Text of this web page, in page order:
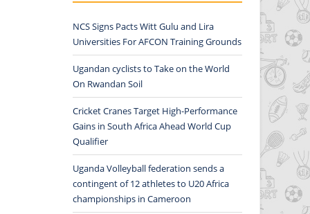
NCS Signs Pacts Witt Gulu and Lira
Universities For AFCON Training Grounds
Ugandan cyclists to Take on the World
On Rwandan Soil
Cricket Cranes Target High-Performance
Gains in South Africa Ahead World Cup
Qualifier
Uganda Volleyball federation sends a
contingent of 12 athletes to U20 Africa
championships in Cameroon